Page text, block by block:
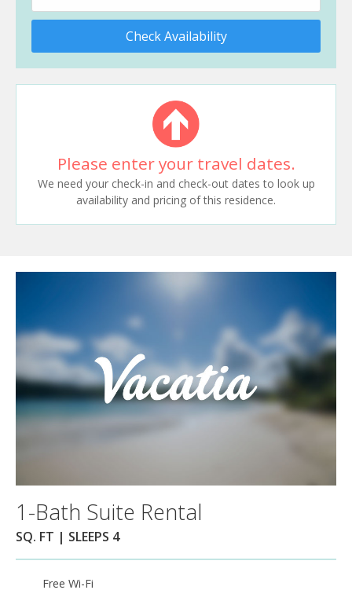
Check Availability
Please enter your travel dates.
We need your check-in and check-out dates to look up
availability and pricing of this residence.
1-Bath Suite Rental
SQ. FT | SLEEPS 4
Free Wi-Fi